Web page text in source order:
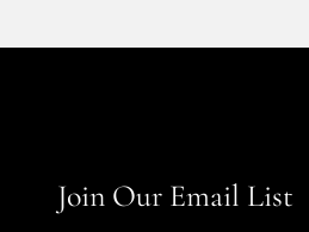
Join Our Email List